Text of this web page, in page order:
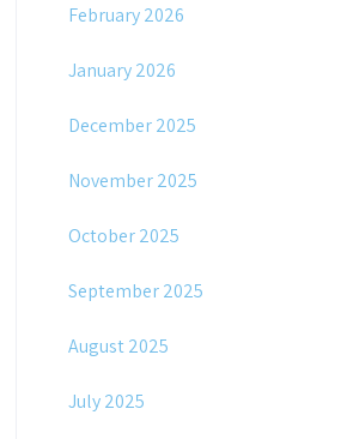
February 2026
January 2026
December 2025
November 2025
October 2025
September 2025
August 2025
July 2025